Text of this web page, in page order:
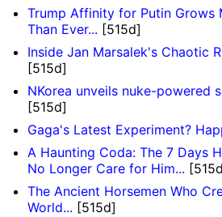
Trump Affinity for Putin Grows
Than Ever... [515d]
Inside Jan Marsalek's Chaotic
[515d]
NKorea unveils nuke-powered
[515d]
Gaga's Latest Experiment?
A Haunting Coda: The 7 Days
No Longer Care for Him...
The Ancient Horsemen Who
World... [515d]